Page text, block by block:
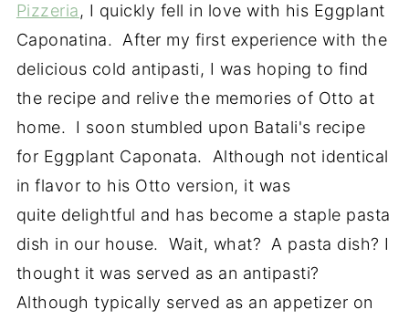
Pizzeria, I quickly fell in love with his Eggplant
Caponatina. After my first experience with the
delicious cold antipasti, I was hoping to find
the recipe and relive the memories of Otto at
home. I soon stumbled upon Batali's recipe
for Eggplant Caponata. Although not identical
in flavor to his Otto version, it was
quite delightful and has become a staple pasta
dish in our house. Wait, what? A pasta dish? I
thought it was served as an antipasti?
Although typically served as an appetizer on